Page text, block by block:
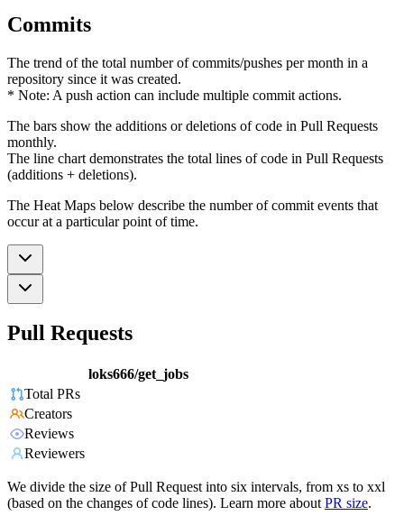
Commits
The trend of the total number of commits/pushes per month in a
repository since it was created.
* Note: A push action can include multiple commit actions.
The bars show the additions or deletions of code in Pull Requests
monthly.
The line chart demonstrates the total lines of code in Pull Requests
(additions + deletions).
The Heat Maps below describe the number of commit events that
occur at a particular point of time.
Pull Requests
loks666/get_jobs
Total PRs
Creators
Reviews
Reviewers
We divide the size of Pull Request into six intervals, from xs to xxl
(based on the changes of code lines). Learn more about PR size.